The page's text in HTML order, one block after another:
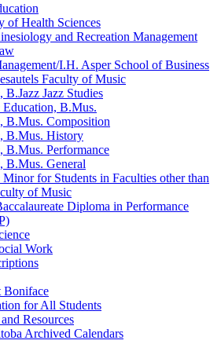
of Health Sciences
and Recreation Management
​I.H. Asper School of Business
Faculty of Music
B.Jazz Jazz Studies
B.Mus.
B.Mus. Composition
B.Mus. History
B.Mus. Performance
B.Mus. General
for Students in Faculties other than
of Music
Diploma in Performance
Work
Boniface
for All Students
Resources
Archived Calendars